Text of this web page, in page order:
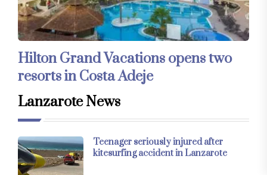
Hilton Grand Vacations opens two
resorts in Costa Adeje
Lanzarote News
Teenager seriously injured after
kitesurfing accident in Lanzarote